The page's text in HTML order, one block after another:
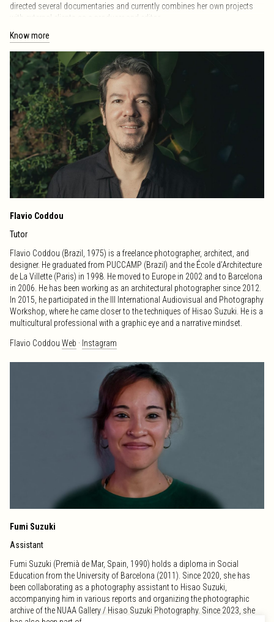
directed several documentaries and currently combines her own projects
with external clients as a producer and editor.
Since 2013, she has served as general coordinator and tutor of the
International Workshop of Photography and Audiovisual, which in 2020
was divided into two parallel workshops: one focused on Photography and
the other on Audiovisual. From 2020 to 2024, she directed the International
Workshop of Audiovisual, and she is currently involved in the general
coordination of the International Workshop of Photography, working
closely with the teaching team.
BroadcardFilms · Web ·Vimeo ·Instagram
Know more
Flavio Coddou
Tutor
Flavio Coddou (Brazil, 1975) is a freelance photographer, architect, and
designer. He graduated from PUCCAMP (Brazil) and the École d’Architecture
de La Villette (Paris) in 1998. He moved to Europe in 2002 and to Barcelona
in 2006. He has been working as an architectural photographer since 2012.
In 2015, he participated in the III International Audiovisual and Photography
Workshop, where he came closer to the techniques of Hisao Suzuki. He is a
multicultural professional with a graphic eye and a narrative mindset.
Flavio Coddou Web · Instagram
Fumi Suzuki
Assistant
Fumi Suzuki (Premià de Mar, Spain, 1990) holds a diploma in Social
Education from the University of Barcelona (2011). Since 2020, she has
been collaborating as a photography assistant to Hisao Suzuki,
accompanying him in various reports and organizing the photographic
archive of the NUAA Gallery / Hisao Suzuki Photography. Since 2023, she